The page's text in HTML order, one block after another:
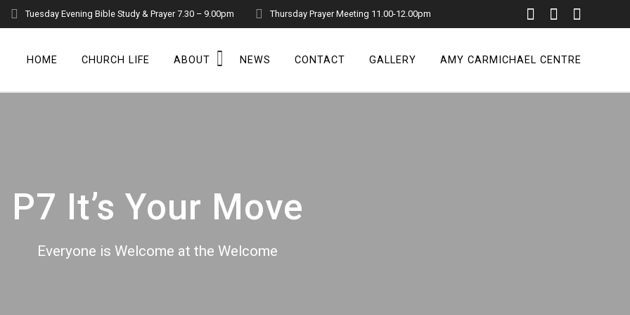
Tuesday Evening Bible Study & Prayer 7.30 – 9.00pm Thursday Prayer Meeting 11.00-12.00pm
HOME CHURCH LIFE ABOUT NEWS CONTACT GALLERY AMY CARMICHAEL CENTRE
P7 It’s Your Move
Everyone is Welcome at the Welcome